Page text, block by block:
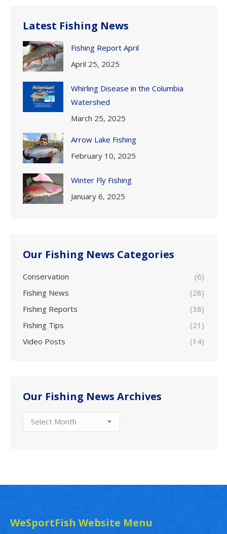
Latest Fishing News
Fishing Report April
April 25, 2025
Whirling Disease in the Columbia
Watershed
March 25, 2025
Arrow Lake Fishing
February 10, 2025
Winter Fly Fishing
January 6, 2025
Our Fishing News Categories
Conservation
(6)
Fishing News
(28)
Fishing Reports
(38)
Fishing Tips
(21)
Video Posts
(14)
Our Fishing News Archives
Our
Fishing
WeSportFish Website Menu